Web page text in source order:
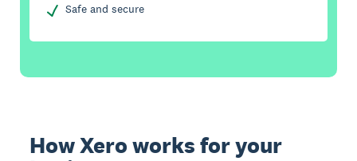
Safe and secure
How Xero works for your